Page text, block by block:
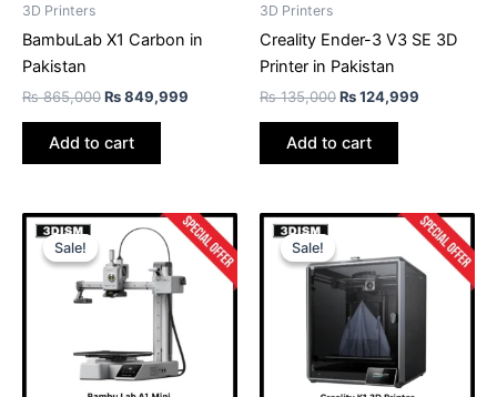
3D Printers
BambuLab X1 Carbon in
Pakistan
₨865,000₨849,999
Add to cart
3D Printers
Creality Ender-3 V3 SE 3D
Printer in Pakistan
₨135,000₨124,999
Add to cart
Sale!
Sale!
Original
price
was:
₨ 235,000.
Current
price
₨ 219,999.
Sale!
Sale!
Original
was:
₨ 289,999.
Current
price
is:
₨